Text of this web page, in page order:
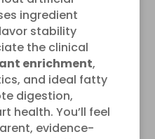
ingredient
stability
the clinical
enrichment,
and ideal fatty
digestion,
health. You’ll feel
evidence-